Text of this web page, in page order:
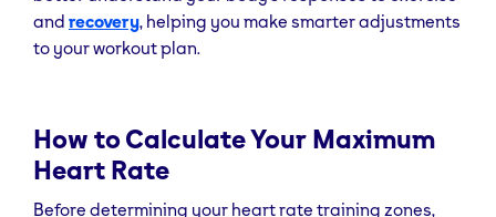
and recovery, helping you make smarter adjustments
to your workout plan.
How to Calculate Your Maximum
Heart Rate
Before determining your heart rate training zones,